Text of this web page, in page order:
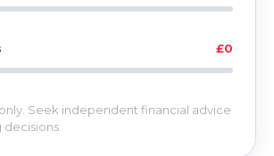
£0
Seek independent financial advice